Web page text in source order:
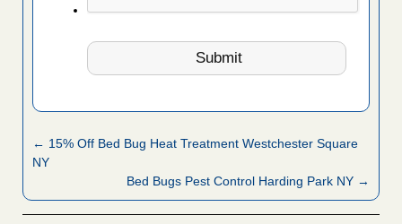
← 15% Off Bed Bug Heat Treatment Westchester Square
NY
Bed Bugs Pest Control Harding Park NY →